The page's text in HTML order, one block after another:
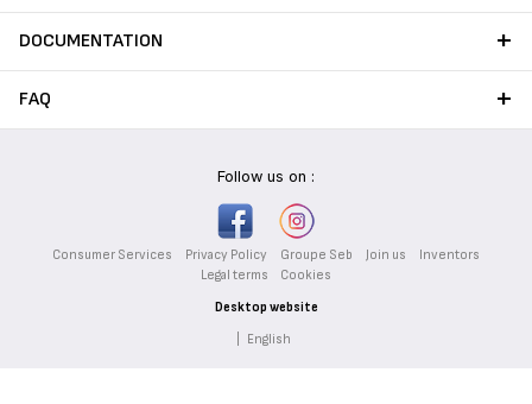
DOCUMENTATION
FAQ
Follow us on :
Consumer Services Privacy Policy Groupe Seb Join us
Inventors
Legal terms
Cookies
Desktop website
English